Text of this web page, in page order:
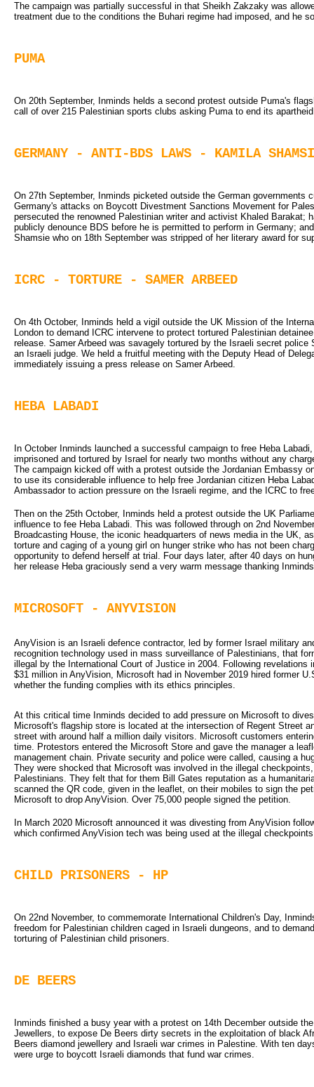
The campaign was partially successful in that Sheikh Zakzaky was
treatment due to the conditions the Buhari regime had imposed, and he
PUMA
On 20th September, Inminds helds a second protest outside Puma's
call of over 215 Palestinian sports clubs asking Puma to end its
GERMANY - ANTI-BDS LAWS - KAMILA
On 27th September, Inminds picketed outside the German governments
Germany's attacks on Boycott Divestment Sanctions Movement for
persecuted the renowned Palestinian writer and activist Khaled Barakat;
publicly denounce BDS before he is permitted to perform in Germany;
Shamsie who on 18th September was stripped of her literary award for
ICRC - TORTURE - SAMER ARBEED
On 4th October, Inminds held a vigil outside the UK Mission of the
London to demand ICRC intervene to protect tortured Palestinian
release. Samer Arbeed was savagely tortured by the Israeli secret
an Israeli judge. We held a fruitful meeting with the Deputy Head of
immediately issuing a press release on Samer Arbeed.
HEBA LABADI
In October Inminds launched a successful campaign to free Heba
imprisoned and tortured by Israel for nearly two months without any
The campaign kicked off with a protest outside the Jordanian Embassy
to use its considerable influence to help free Jordanian citizen Heba
Ambassador to action pressure on the Israeli regime, and the ICRC to
Then on the 25th October, Inminds held a protest outside the UK
influence to fee Heba Labadi. This was followed through on 2nd
Broadcasting House, the iconic headquarters of news media in the UK,
torture and caging of a young girl on hunger strike who has not been
opportunity to defend herself at trial. Four days later, after 40 days on
her release Heba graciously send a very warm message thanking
MICROSOFT - ANYVISION
AnyVision is an Israeli defence contractor, led by former Israel military
recognition technology used in mass surveillance of Palestinians, that
illegal by the International Court of Justice in 2004. Following
$31 million in AnyVision, Microsoft had in November 2019 hired former
whether the funding complies with its ethics principles.
At this critical time Inminds decided to add pressure on Microsoft to
Microsoft's flagship store is located at the intersection of Regent Street
street with around half a million daily visitors. Microsoft customers
time. Protestors entered the Microsoft Store and gave the manager a
management chain. Private security and police were called, causing a
They were shocked that Microsoft was involved in the illegal
Palestinians. They felt that for them Bill Gates reputation as a
scanned the QR code, given in the leaflet, on their mobiles to sign the
Microsoft to drop AnyVision. Over 75,000 people signed the petition.
In March 2020 Microsoft announced it was divesting from AnyVision
which confirmed AnyVision tech was being used at the illegal
CHILD PRISONERS - HP
On 22nd November, to commemorate International Children's Day,
freedom for Palestinian children caged in Israeli dungeons, and to
torturing of Palestinian child prisoners.
DE BEERS
Inminds finished a busy year with a protest on 14th December outside
Jewellers, to expose De Beers dirty secrets in the exploitation of black
Beers diamond jewellery and Israeli war crimes in Palestine. With ten
were urge to boycott Israeli diamonds that fund war crimes.